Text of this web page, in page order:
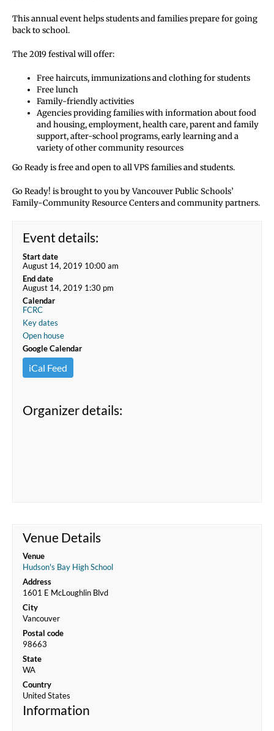
This annual event helps students and families prepare for going
back to school.
The 2019 festival will offer:
Free haircuts, immunizations and clothing for students
Free lunch
Family-friendly activities
Agencies providing families with information about food
and housing, employment, health care, parent and family
support, after-school programs, early learning and a
variety of other community resources
Go Ready is free and open to all VPS families and students.
Go Ready! is brought to you by Vancouver Public Schools’
Family-Community Resource Centers and community partners.
Event details:
Start date
August 14, 2019 10:00 am
End date
August 14, 2019 1:30 pm
Calendar
FCRC
Key dates
Open house
Google Calendar
iCal Feed
Organizer details:
Venue Details
Venue
Hudson's Bay High School
Address
1601 E McLoughlin Blvd
City
Vancouver
Postal code
98663
State
WA
Country
United States
Information